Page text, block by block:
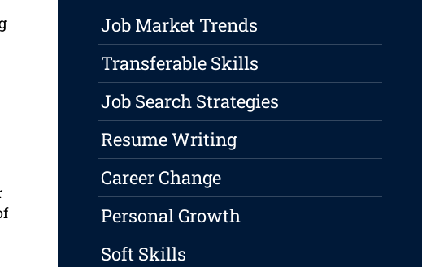
Job Market Trends
Transferable Skills
Job Search Strategies
Resume Writing
Career Change
Personal Growth
Soft Skills